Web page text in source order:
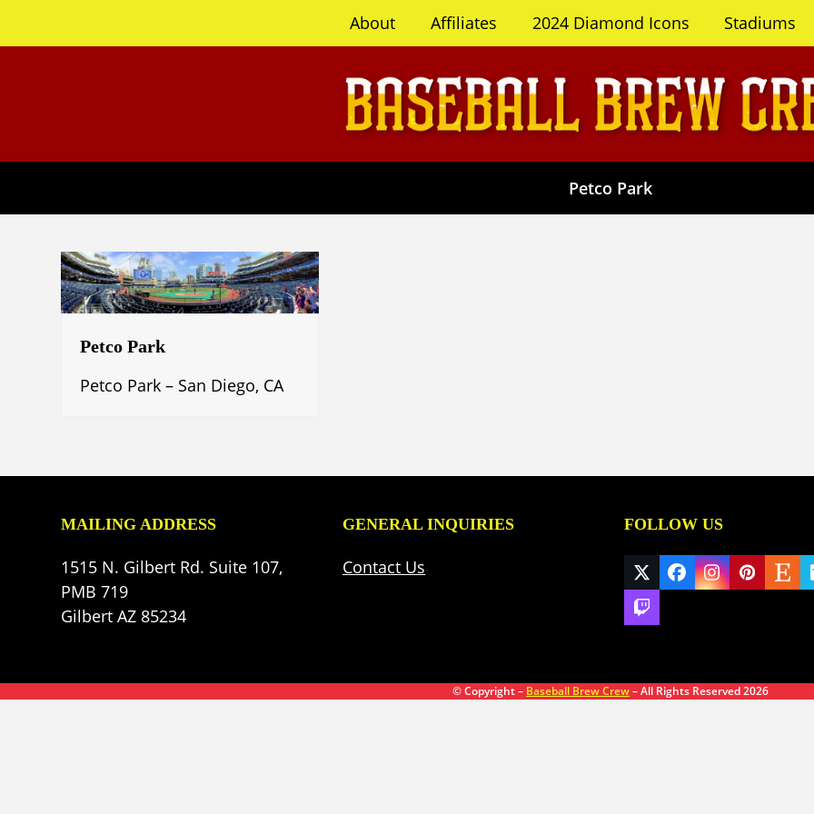
About Affiliates 2024 Diamond Icons Stadiums
Petco Park
Petco Park
Petco Park – San Diego, CA
MAILING ADDRESS
1515 N. Gilbert Rd. Suite 107,
PMB 719
Gilbert AZ 85234
GENERAL INQUIRIES
Contact Us
FOLLOW US
Twitter
(deprecated)
Facebook
InstagramEtsy
Twitch
© Copyright – Baseball Brew Crew– All Rights Reserved 2026